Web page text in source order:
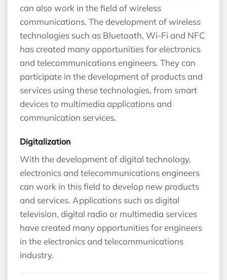
can also work in the field of wireless
communications. The development of wireless
technologies such as Bluetooth, Wi-Fi and NFC
has created many opportunities for electronics
and telecommunications engineers. They can
participate in the development of products and
services using these technologies, from smart
devices to multimedia applications and
communication services.
Digitalization
With the development of digital technology,
electronics and telecommunications engineers
can work in this field to develop new products
and services. Applications such as digital
television, digital radio or multimedia services
have created many opportunities for engineers
in the electronics and telecommunications
industry.